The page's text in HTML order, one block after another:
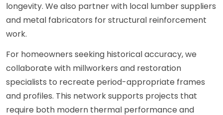
longevity. We also partner with local lumber suppliers
and metal fabricators for structural reinforcement
work.
For homeowners seeking historical accuracy, we
collaborate with millworkers and restoration
specialists to recreate period-appropriate frames
and profiles. This network supports projects that
require both modern thermal performance and